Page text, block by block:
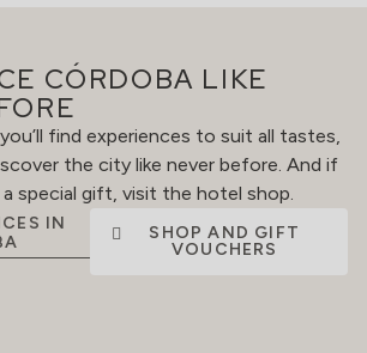
CÓRDOBA LIKE
find experiences to suit all tastes,
the city like never before. And if
special gift, visit the hotel shop.
IN
SHOP AND GIFT
VOUCHERS